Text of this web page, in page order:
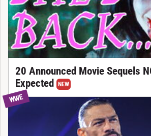
20 Announced Movie Sequels
Expected
NEW
WWE